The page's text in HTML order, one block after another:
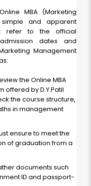
MBA (Marketing
and apparent
refer to the official
dates and
Management
the Online MBA
by D.Y.Patil
the course structure,
in management
ensure to meet the
of graduation from a
documents such
ID and passport-